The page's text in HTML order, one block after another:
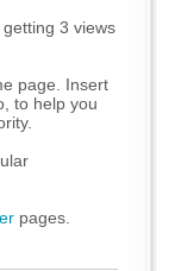
3 views
page. Insert
to help you
pages.